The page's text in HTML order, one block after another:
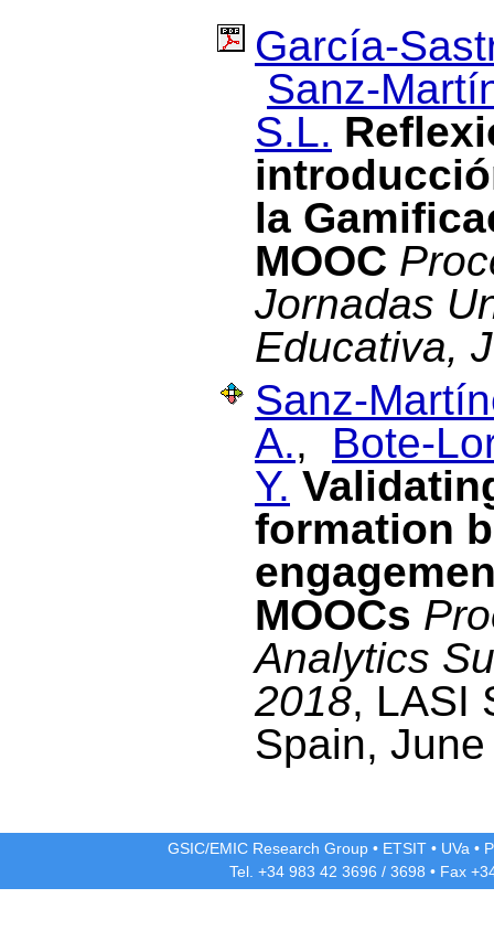
García-
Sanz-
S.L.
la
MOOC
Jornadas
Educativa,
Sanz-
A., Bote-
Y.
formation
MOOCs
Analytics
2018, LASI
Spain,
GSIC/EMIC Research Group • ETSIT • UVa •
Tel. +34 983 42 3696 / 3698 • Fax